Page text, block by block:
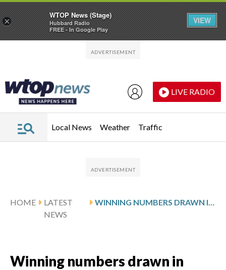
LIVE RADIO
Local News Weather Traffic
HOME
LATEST
NEWS
WINNING NUMBERS DRAWN IN FRIDAY’S VIRGINIA PICK 5 EVENING
Winning numbers drawn in
×
WTOP News (Stage)
Hubbard Radio
FREE - In Google Play
VIEW